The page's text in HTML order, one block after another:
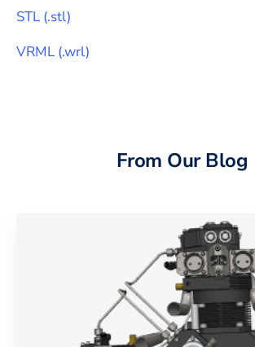
STL (.stl)
VRML (.wrl)
From Our Blog